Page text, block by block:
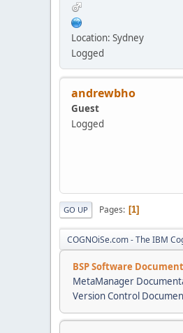
Location: Sydney
Logged
andrewbho
Guest
Logged
GO UP Pages 1
COGNOiSe.com - The IBM
BSP Software
MetaManager
Version Control